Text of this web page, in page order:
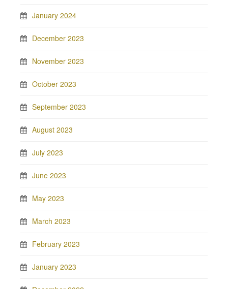
January 2024
December 2023
November 2023
October 2023
September 2023
August 2023
July 2023
June 2023
May 2023
March 2023
February 2023
January 2023